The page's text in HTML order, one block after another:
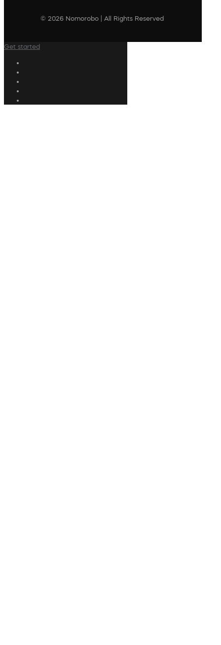
© 2026 Nomorobo | All Rights Reserved
Get started